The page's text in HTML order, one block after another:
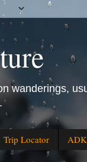
wanderings,
Trip Locator